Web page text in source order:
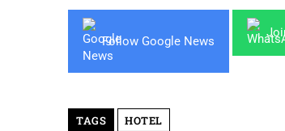
Follow Google News
TAGS HOTEL